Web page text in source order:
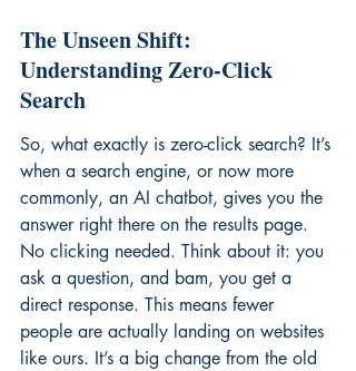
The Unseen Shift:
Understanding Zero-Click
Search
So, what exactly is zero-click search? It’s
when a search engine, or now more
commonly, an AI chatbot, gives you the
answer right there on the results page.
No clicking needed. Think about it: you
ask a question, and bam, you get a
direct response. This means fewer
people are actually landing on websites
like ours. It’s a big change from the old